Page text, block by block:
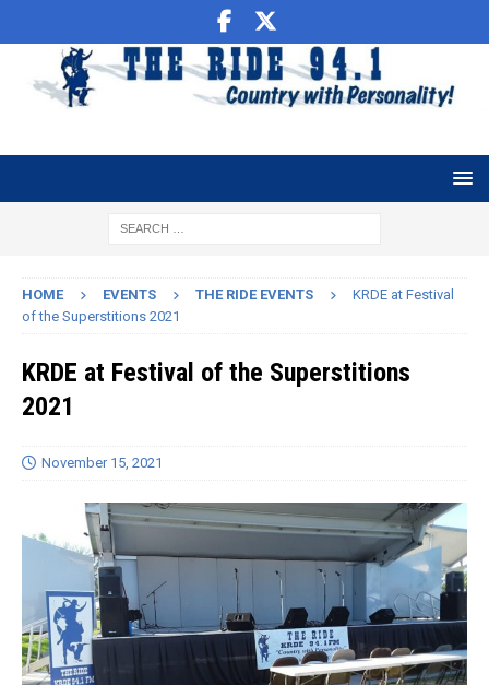
HOME EVENTS THE RIDE EVENTS
KRDE at Festival
of the Superstitions 2021
KRDE at Festival of the Superstitions
2021
November 15, 2021